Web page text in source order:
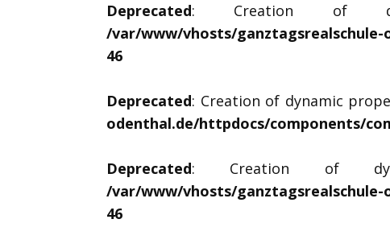
Deprecated: Creation of
/var/www/vhosts/
46
Deprecated: Creation of dynamic
odenthal.de/httpdocs/components/
Deprecated: Creation of
/var/www/vhosts/
46